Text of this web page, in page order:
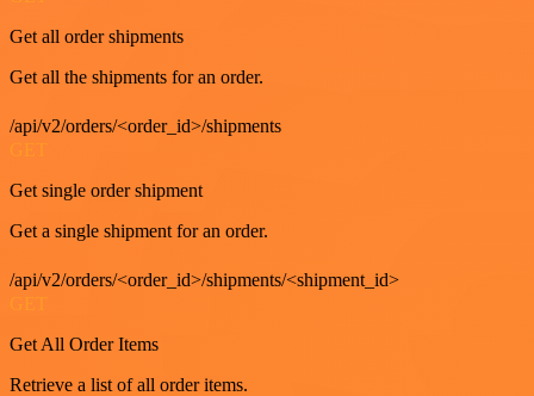
Get all order shipments
Get all the shipments for an order.
/api/v2/orders/<order_id>/shipments
Get single order shipment
Get a single shipment for an order.
/api/v2/orders/<order_id>/shipments/<shipment_id>
Get All Order Items
Retrieve a list of all order items.